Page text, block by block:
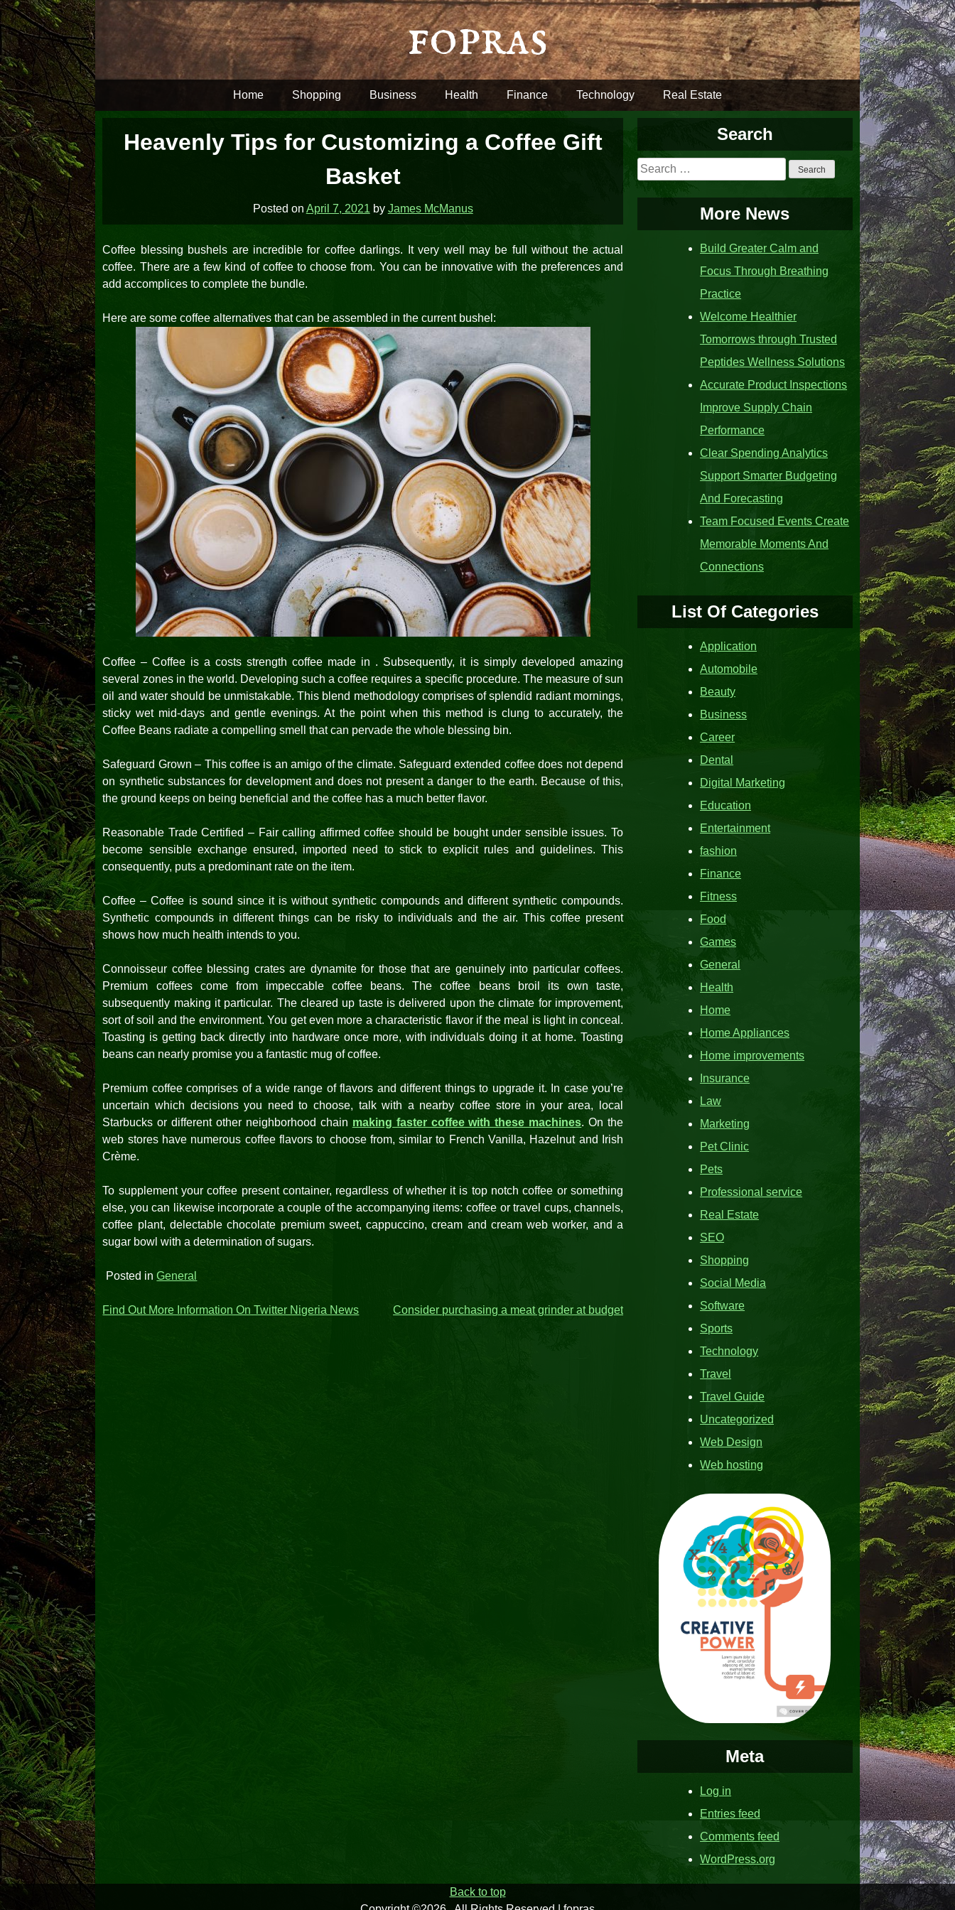
Skip
to
content
fopras
Home Shopping Business Health Finance Technology Real Estate
Heavenly Tips for Customizing a Coffee Gift
Basket
Posted on April 7, 2021 by James McManus
Coffee blessing bushels are incredible for coffee darlings. It very well may be full without the actual
coffee. There are a few kind of coffee to choose from. You can be innovative with the preferences and
add accomplices to complete the bundle.
Here are some coffee alternatives that can be assembled in the current bushel:
Coffee – Coffee is a costs strength coffee made in . Subsequently, it is simply developed amazing
several zones in the world. Developing such a coffee requires a specific procedure. The measure of sun
oil and water should be unmistakable. This blend methodology comprises of splendid radiant mornings,
sticky wet mid-days and gentle evenings. At the point when this method is clung to accurately, the
Coffee Beans radiate a compelling smell that can pervade the whole blessing bin.
Safeguard Grown – This coffee is an amigo of the climate. Safeguard extended coffee does not depend
on synthetic substances for development and does not present a danger to the earth. Because of this,
the ground keeps on being beneficial and the coffee has a much better flavor.
Reasonable Trade Certified – Fair calling affirmed coffee should be bought under sensible issues. To
become sensible exchange ensured, imported need to stick to explicit rules and guidelines. This
consequently, puts a predominant rate on the item.
Coffee – Coffee is sound since it is without synthetic compounds and different synthetic compounds.
Synthetic compounds in different things can be risky to individuals and the air. This coffee present
shows how much health intends to you.
Connoisseur coffee blessing crates are dynamite for those that are genuinely into particular coffees.
Premium coffees come from impeccable coffee beans. The coffee beans broil its own taste,
subsequently making it particular. The cleared up taste is delivered upon the climate for improvement,
sort of soil and the environment. You get even more a characteristic flavor if the meal is light in conceal.
Toasting is getting back directly into hardware once more, with individuals doing it at home. Toasting
beans can nearly promise you a fantastic mug of coffee.
Premium coffee comprises of a wide range of flavors and different things to upgrade it. In case you’re
uncertain which decisions you need to choose, talk with a nearby coffee store in your area, local
Starbucks or different other neighborhood chain making faster coffee with these machines. On the
web stores have numerous coffee flavors to choose from, similar to French Vanilla, Hazelnut and Irish
Crème.
To supplement your coffee present container, regardless of whether it is top notch coffee or something
else, you can likewise incorporate a couple of the accompanying items: coffee or travel cups, channels,
coffee plant, delectable chocolate premium sweet, cappuccino, cream and cream web worker, and a
sugar bowl with a determination of sugars.
Posted inGeneral
Post
Find Out More Information On Twitter Nigeria News Consider purchasing a meat grinder at budget
Search
Search
for:
More News
Build Greater Calm and
Focus Through Breathing
Practice
Welcome Healthier
Tomorrows through Trusted
Peptides Wellness Solutions
Accurate Product Inspections
Improve Supply Chain
Performance
Clear Spending Analytics
Support Smarter Budgeting
And Forecasting
Team Focused Events Create
Memorable Moments And
Connections
List Of Categories
Application
Automobile
Beauty
Business
Career
Dental
Digital Marketing
Education
Entertainment
fashion
Finance
Fitness
Food
Games
General
Health
Home
Home Appliances
Home improvements
Insurance
Law
Marketing
Pet Clinic
Pets
Professional service
Real Estate
SEO
Shopping
Social Media
Software
Sports
Technology
Travel
Travel Guide
Uncategorized
Web Design
Web hosting
Meta
Log in
Entries feed
Comments feed
WordPress.org
Back to top